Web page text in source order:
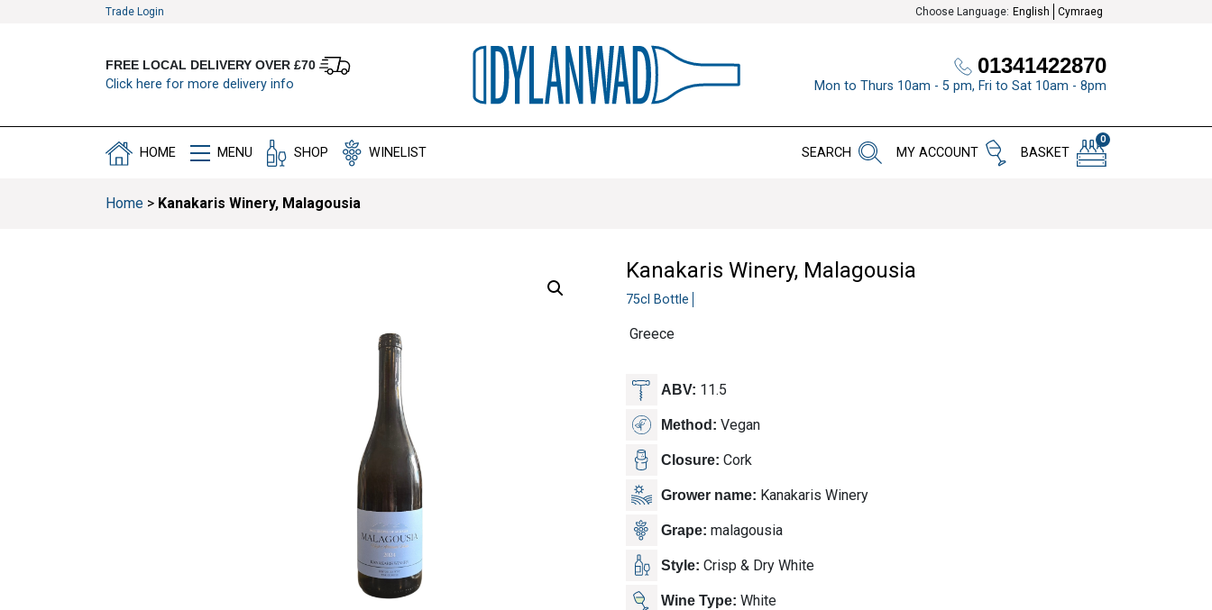
Trade Login Choose Language: English Cymraeg
FREE LOCAL DELIVERY OVER £70
Click here for more delivery info
01341422870
Mon to Thurs 10am - 5 pm, Fri to Sat 10am - 8pm
HOME MENU SHOP WINELIST SEARCH MY ACCOUNT
0
BASKET
Home > Kanakaris Winery, Malagousia
Kanakaris Winery, Malagousia
75cl Bottle
Greece
ABV: 11.5
Method: Vegan
Closure: Cork
Grower name: Kanakaris Winery
Grape: malagousia
Style: Crisp & Dry White
Wine Type: White